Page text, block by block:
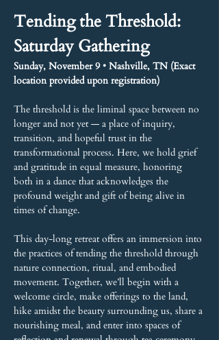
Tending the Threshold:
Saturday Gathering
Sunday, November 9 • Nashville, TN (Exact
location provided upon registration)
The threshold is the liminal space between no
longer and not yet — a place of inquiry,
transition, and hopeful trust in the
transformational process. Here, we hold grief
and gratitude in equal measure, honoring
both in a dance that acknowledges the
profound weight and gift of being alive in
times of change.
This day-long retreat offers an immersion into
the practices of tending the threshold through
nature connection, ritual, and embodied
movement. Together, we’ll begin with a
welcome circle, make offerings to the land,
hike amidst the beauty surrounding us, share a
nourishing meal, and enter into spaces of